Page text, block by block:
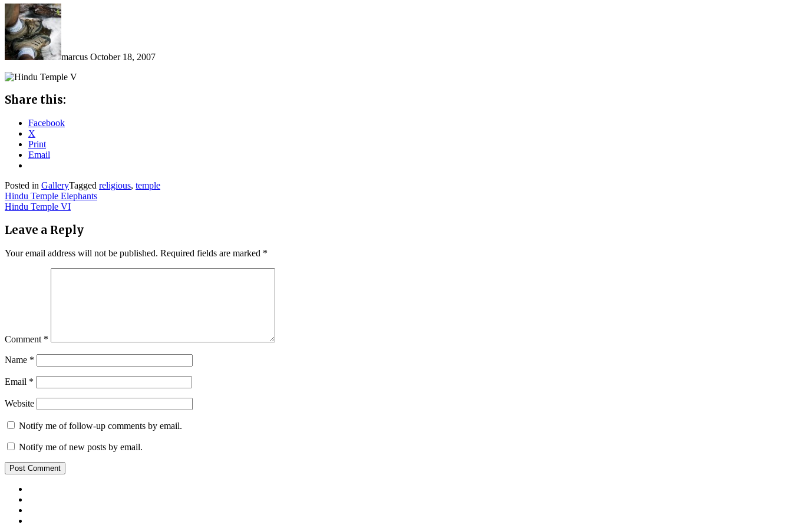
marcus October 18, 2007
Share this:
Facebook
X
Print
Email
Posted in GalleryTagged religious, temple
Post
navigation
Hindu Temple Elephants
Hindu Temple VI
Leave a Reply
Your email address will not be published. Required fields are marked *
Comment *
Name *
Email *
Website
Notify me of follow-up comments by email.
Notify me of new posts by email.